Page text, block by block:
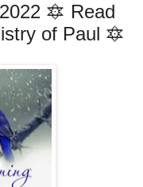
🔯 Read
of Paul 🔯